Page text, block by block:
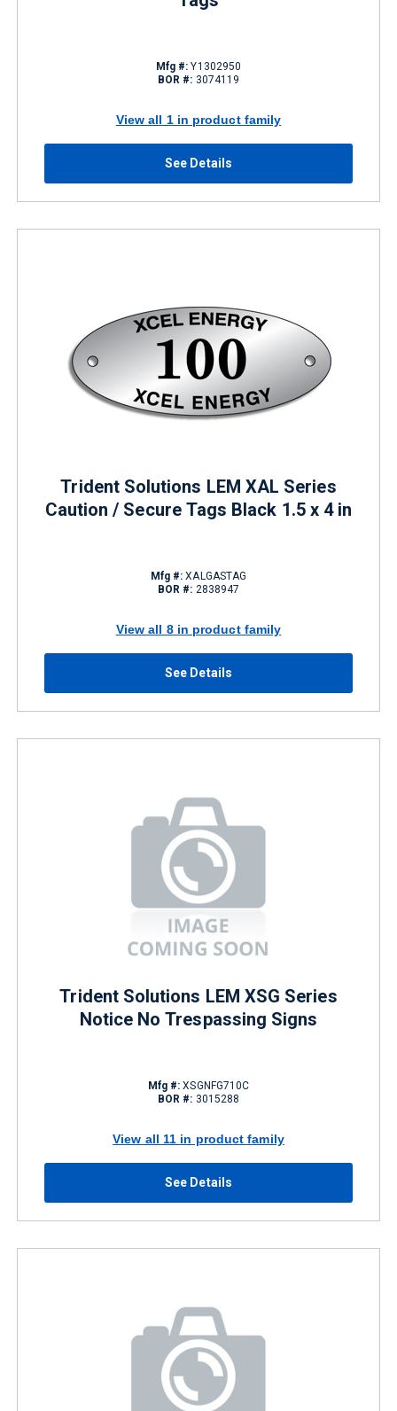
Mfg #: Y1302950
BOR #: 3074119
View all 1 in product family
See Details
Trident Solutions LEM XAL Series
Caution / Secure Tags Black 1.5 x 4 in
Mfg #: XALGASTAG
BOR #: 2838947
View all 8 in product family
See Details
Trident Solutions LEM XSG Series
Notice No Trespassing Signs
Mfg #: XSGNFG710C
BOR #: 3015288
View all 11 in product family
See Details